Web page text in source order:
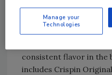
The Crispin brand also
essences from a
says the essences
consistent flavor in the
includes Crispin
Manage your
Technologies